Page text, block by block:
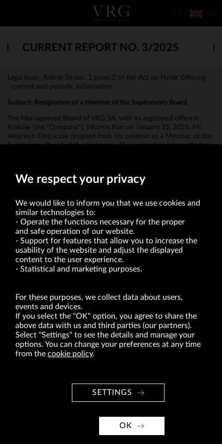
CURRENT REPORT NO. 3/2025
Legal basis: Article 56 sec. 1 point 2 of the Act on Public Offering
- current and periodic information
Subject: Resignation of a Member of the Supervisory Board
The Management Board of VRG SA, with its registered office in
Kraków (the "Company"), informs that on January 15, 2025, Mr.
Wojciech Olejniczak resigned from his position as a Member of the
Supervisory Board of the Company. The resignation takes effect on
VRG S.A. | 10 Pilotów Street | 31-462 Kraków
Tax Identification Number: 675-000-03-61
District Court for Kraków-Śródmieście in Kraków
XI Economic Department of the National Court Register number 0000047082
of act of 8.03.2013 on combating excessive late payment in commercial transactions
(Journal of Laws of 2019, item 118 as amended).
BRANDS
We respect your privacy
We would like to inform you that we use cookies and
similar technologies to:
Operate the functions necessary for the proper
and safe operation of our website.
Support for features that allow you to increase the
usability of the website and adjust the displayed
content to the user experience.
Statistical and marketing purposes.
For these purposes, we collect data about users,
events and devices.
If you select the "OK" option, you agree to share the
above data with us and third parties (our partners).
Select "Settings" to see the details and manage your
options. You can change your preferences at any time
from the cookie policy.
SETTINGS
OK